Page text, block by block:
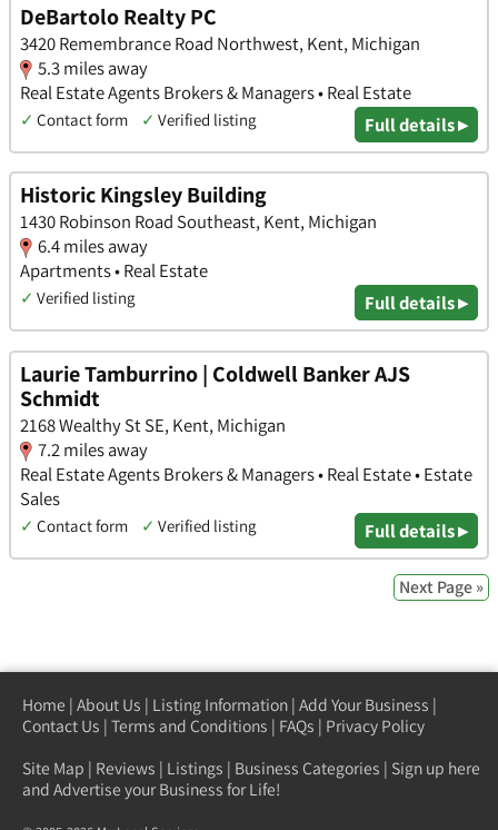
DeBartolo Realty PC
3420 Remembrance Road Northwest, Kent, Michigan
5.3 miles away
Real Estate Agents Brokers & Managers • Real Estate
✓ Contact form ✓ Verified listing Full details ▸
Historic Kingsley Building
1430 Robinson Road Southeast, Kent, Michigan
6.4 miles away
Apartments • Real Estate
✓ Verified listing Full details ▸
Laurie Tamburrino | Coldwell Banker AJS
Schmidt
2168 Wealthy St SE, Kent, Michigan
7.2 miles away
Real Estate Agents Brokers & Managers • Real Estate • Estate
Sales
✓ Contact form ✓ Verified listing Full details ▸
Next Page »
Home | About Us | Listing Information | Add Your Business |
Contact Us | Terms and Conditions | FAQs | Privacy Policy
Site Map | Reviews | Listings | Business Categories | Sign up here
and Advertise your Business for Life!